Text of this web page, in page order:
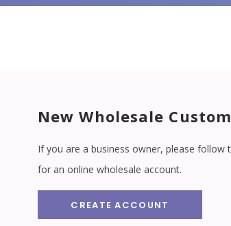
New Wholesale
If you are a business owner, please follow
for an online wholesale account.
CREATE ACCOUNT